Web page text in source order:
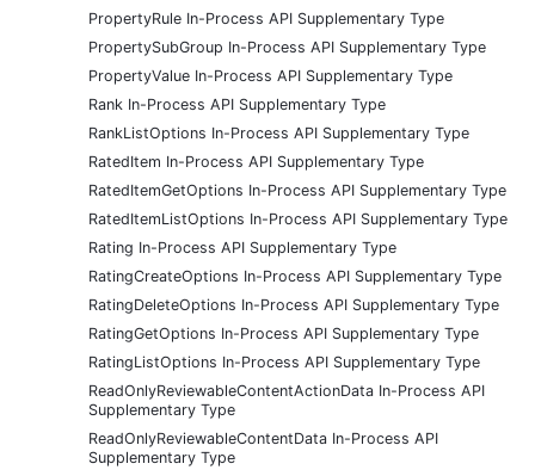
PropertyRule In-Process API Supplementary Type
PropertySubGroup In-Process API Supplementary Type
PropertyValue In-Process API Supplementary Type
Rank In-Process API Supplementary Type
RankListOptions In-Process API Supplementary Type
RatedItem In-Process API Supplementary Type
RatedItemGetOptions In-Process API Supplementary Type
RatedItemListOptions In-Process API Supplementary Type
Rating In-Process API Supplementary Type
RatingCreateOptions In-Process API Supplementary Type
RatingDeleteOptions In-Process API Supplementary Type
RatingGetOptions In-Process API Supplementary Type
RatingListOptions In-Process API Supplementary Type
ReadOnlyReviewableContentActionData In-Process API
Supplementary Type
ReadOnlyReviewableContentData In-Process API
Supplementary Type